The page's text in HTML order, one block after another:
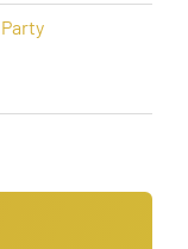
Party